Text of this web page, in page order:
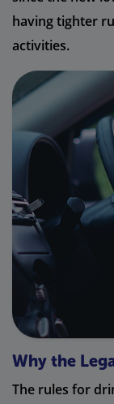
having tighter
activities.
Why the
The rules for